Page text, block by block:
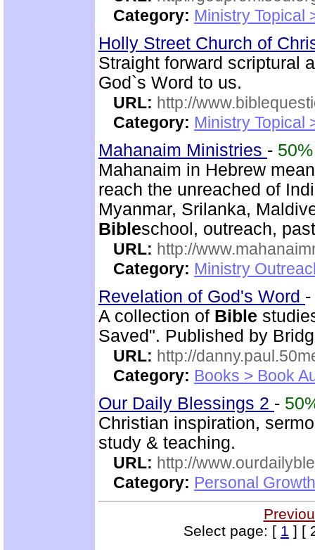
Category: Ministry Topical
Holly Street Church of
Straight forward scriptural
God`s Word to us.
URL: http://
Category: Ministry Topical
Mahanaim Ministries - 50%
Mahanaim in Hebrew
reach the unreached of
Myanmar, Srilanka,
Bibleschool, outreach,
URL: http://
Category: Ministry
Revelation of God's Word -
A collection of Bible
Saved". Published by
URL: http://
Category: Books > Book
Our Daily Blessings 2 -
Christian inspiration,
study & teaching.
URL: http://
Category: Personal
Select page: [ 1 ] [